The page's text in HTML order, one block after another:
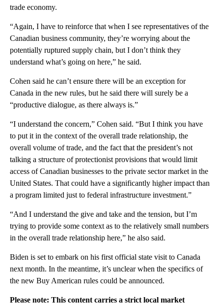
trade economy.
“Again, I have to reinforce that when I see representatives of the
Canadian business community, they’re worrying about the
potentially ruptured supply chain, but I don’t think they
understand what’s going on here,” he said.
Cohen said he can’t ensure there will be an exception for
Canada in the new rules, but he said there will surely be a
“productive dialogue, as there always is.”
“I understand the concern,” Cohen said. “But I think you have
to put it in the context of the overall trade relationship, the
overall volume of trade, and the fact that the president’s not
talking a structure of protectionist provisions that would limit
access of Canadian businesses to the private sector market in the
United States. That could have a significantly higher impact than
a program limited just to federal infrastructure investment.”
“And I understand the give and take and the tension, but I’m
trying to provide some context as to the relatively small numbers
in the overall trade relationship here,” he also said.
Biden is set to embark on his first official state visit to Canada
next month. In the meantime, it’s unclear when the specifics of
the new Buy American rules could be announced.
Please note: This content carries a strict local market